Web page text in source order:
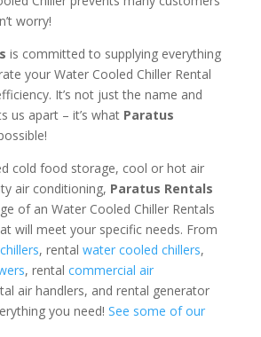
worry!
is committed to supplying everything
your Water Cooled Chiller Rental
It’s not just the name and
us apart – it’s what Paratus
cold food storage, cool or hot air
air conditioning, Paratus Rentals
of an Water Cooled Chiller Rentals
will meet your specific needs. From
, rental water cooled chillers,
, rental commercial air
air handlers, and rental generator
you need! See some of our